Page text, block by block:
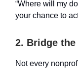
“Where will my
your chance to
2. Bridge
Not every